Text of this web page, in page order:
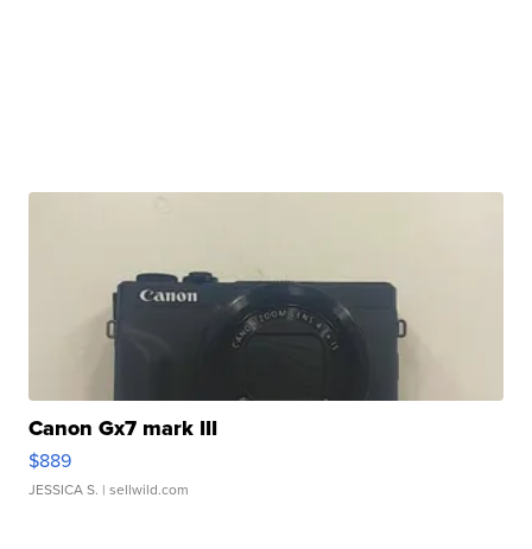
Canon Gx7 mark III
$889
JESSICA S. | sellwild.com